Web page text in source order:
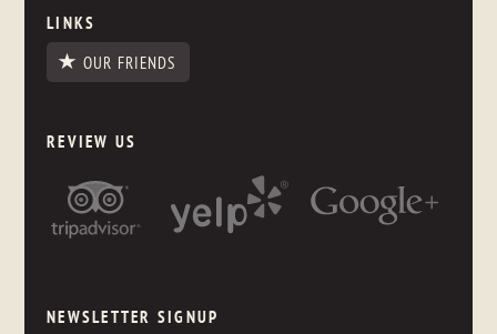
LINKS
OUR FRIENDS
REVIEW US
NEWSLETTER SIGNUP